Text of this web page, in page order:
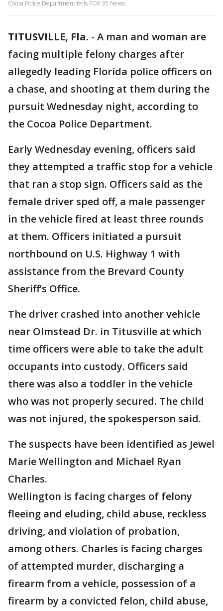
Cocoa Police Department tells FOX 35 News.
TITUSVILLE, Fla. - A man and woman are
facing multiple felony charges after
allegedly leading Florida police officers on
a chase, and shooting at them during the
pursuit Wednesday night, according to
the Cocoa Police Department.
Early Wednesday evening, officers said
they attempted a traffic stop for a vehicle
that ran a stop sign. Officers said as the
female driver sped off, a male passenger
in the vehicle fired at least three rounds
at them. Officers initiated a pursuit
northbound on U.S. Highway 1 with
assistance from the Brevard County
Sheriff’s Office.
The driver crashed into another vehicle
near Olmstead Dr. in Titusville at which
time officers were able to take the adult
occupants into custody. Officers said
there was also a toddler in the vehicle
who was not properly secured. The child
was not injured, the spokesperson said.
The suspects have been identified as Jewel
Marie Wellington and Michael Ryan
Charles.
Wellington is facing charges of felony
fleeing and eluding, child abuse, reckless
driving, and violation of probation,
among others. Charles is facing charges
of attempted murder, discharging a
firearm from a vehicle, possession of a
firearm by a convicted felon, child abuse,